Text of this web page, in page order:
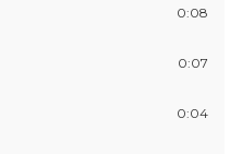
0:08
0:07
0:04